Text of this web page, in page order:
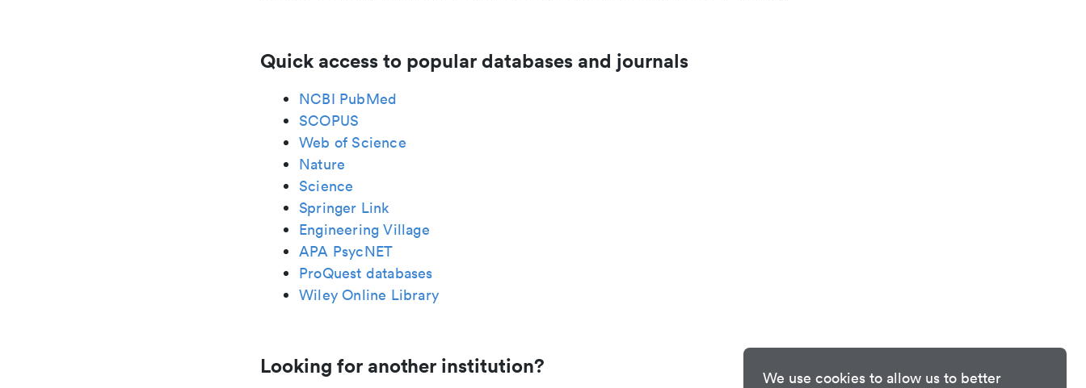
We use cookies to allow us to better
Quick access to popular databases and journals
NCBI PubMed
SCOPUS
Web of Science
Nature
Science
Springer Link
Engineering Village
APA PsycNET
ProQuest databases
Wiley Online Library
Looking for another institution?